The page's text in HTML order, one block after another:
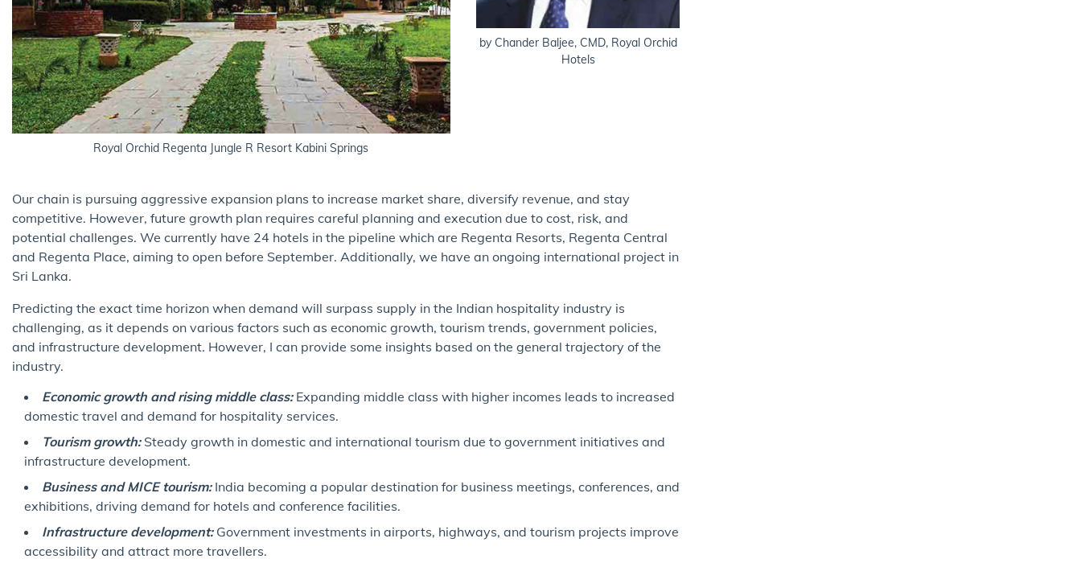
Royal Orchid Regenta Jungle R Resort Kabini Springs
by Chander Baljee, CMD, Royal Orchid
Hotels
Our chain is pursuing aggressive expansion plans to increase market share, diversify revenue, and stay
competitive. However, future growth plan requires careful planning and execution due to cost, risk, and
potential challenges. We currently have 24 hotels in the pipeline which are Regenta Resorts, Regenta Central
and Regenta Place, aiming to open before September. Additionally, we have an ongoing international project in
Sri Lanka.
Predicting the exact time horizon when demand will surpass supply in the Indian hospitality industry is
challenging, as it depends on various factors such as economic growth, tourism trends, government policies,
and infrastructure development. However, I can provide some insights based on the general trajectory of the
industry.
Economic growth and rising middle class:Expanding middle class with higher incomes leads to increased
domestic travel and demand for hospitality services.
Tourism growth:Steady growth in domestic and international tourism due to government initiatives and
infrastructure development.
Business and MICE tourism:India becoming a popular destination for business meetings, conferences, and
exhibitions, driving demand for hotels and conference facilities.
Infrastructure development:Government investments in airports, highways, and tourism projects improve
accessibility and attract more travellers.